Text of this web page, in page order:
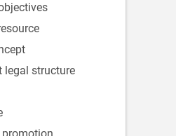
legal structure